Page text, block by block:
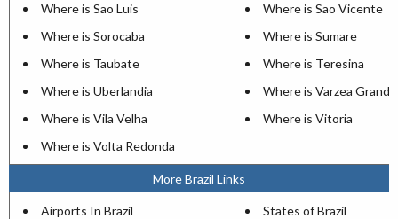
Where is Sao Luis
Where is Sao Vicente
Where is Sorocaba
Where is Sumare
Where is Taubate
Where is Teresina
Where is Uberlandia
Where is Varzea Grande
Where is Vila Velha
Where is Vitoria
Where is Volta Redonda
More Brazil Links
Airports In Brazil
States of Brazil